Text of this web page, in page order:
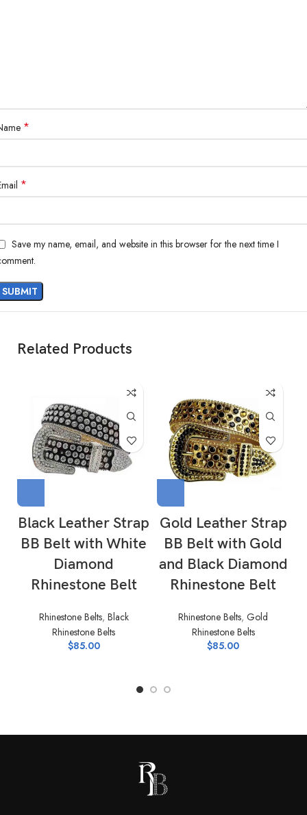
*
*
Save my name, email, and website in this browser for the next time I
Related Products
Black Leather Strap
BB Belt with White
Diamond
Rhinestone Belt
Rhinestone Belts, Black
Rhinestone Belts
$85.00
Gold Leather Strap
BB Belt with Gold
and Black Diamond
Rhinestone Belt
Rhinestone Belts, Gold
Rhinestone Belts
$85.00